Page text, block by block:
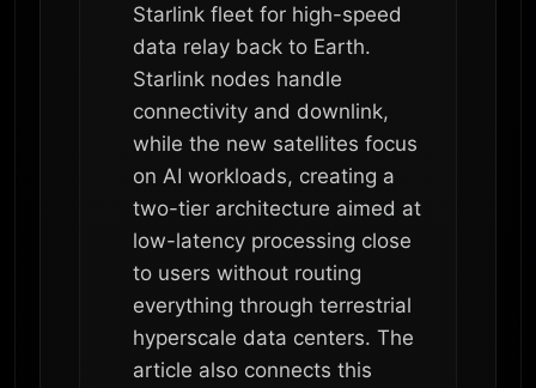
Starlink fleet for high-speed
data relay back to Earth.
Starlink nodes handle
connectivity and downlink,
while the new satellites focus
on AI workloads, creating a
two-tier architecture aimed at
low-latency processing close
to users without routing
everything through terrestrial
hyperscale data centers. The
article also connects this